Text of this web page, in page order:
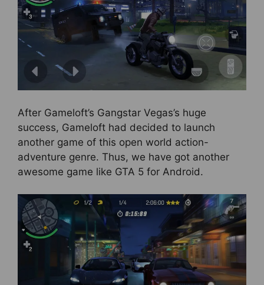
After Gameloft’s Gangstar Vegas’s huge
success, Gameloft had decided to launch
another game of this open world action-
adventure genre. Thus, we have got another
awesome game like GTA 5 for Android.